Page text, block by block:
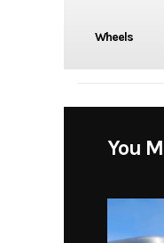
Wheels
You